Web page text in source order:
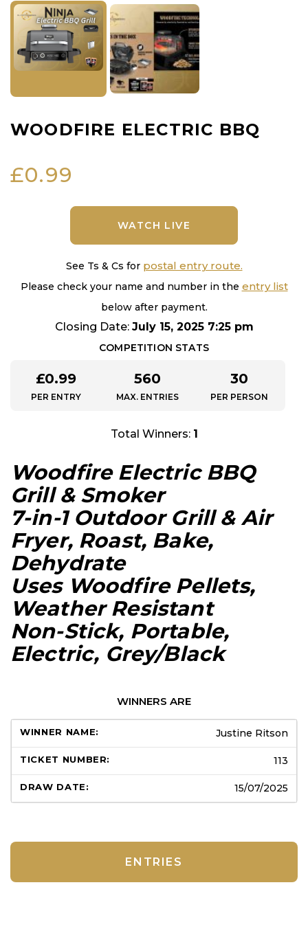
WOODFIRE ELECTRIC BBQ
£0.99
WATCH LIVE
See Ts & Cs for postal entry route.
Please check your name and number in the entry list
below after payment.
Closing Date: July 15, 2025 7:25 pm
COMPETITION STATS
£0.99
PER ENTRY
560
MAX. ENTRIES
30
PER PERSON
Total Winners: 1
Woodfire Electric BBQ
Grill & Smoker
7-in-1 Outdoor Grill & Air
Fryer, Roast, Bake,
Dehydrate
Uses Woodfire Pellets,
Weather Resistant
Non-Stick, Portable,
Electric, Grey/Black
WINNERS ARE
Justine Ritson
113
15/07/2025
ENTRIES